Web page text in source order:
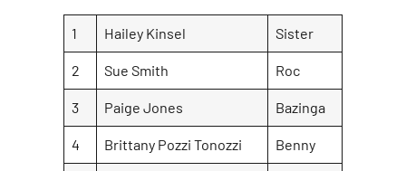
1 Hailey Kinsel Sister
2 Sue Smith Roc
3 Paige Jones Bazinga
4 Brittany Pozzi Tonozzi Benny